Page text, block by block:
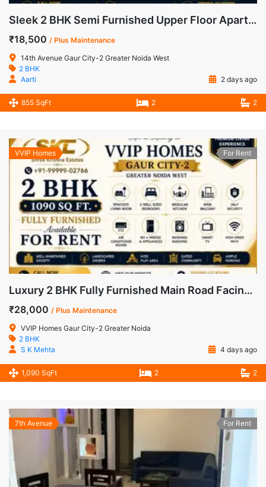
Sleek 2 BHK Semi Furnished Upper Floor Apartment for Rent in 14th Avenue, Gaur City-2
₹18,500 / Plus Maintenance
14th Avenue Gaur City-2 Greater Noida West
2 BHK
Aarti
2 days ago
855 SqFt 2 2
VVIP Homes For Rent
Luxury 2 BHK Fully Furnished Main Road Facing Apartment for Rent in VVIP Homes, Gaur City-2
₹28,000 / Plus Maintenance
VVIP Homes Gaur City-2 Greater Noida
2 BHK
S K Mehta
4 days ago
1,090 SqFt 2 2
7th Avenue For Rent